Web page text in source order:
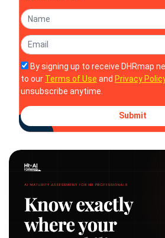
By signing up to receive DHRmap
to our Terms of Use and Privacy
unsubscribe anytime.
Submit